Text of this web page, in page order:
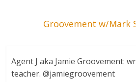
Groovement w/Mark
Agent J aka Jamie Groovement:
teacher. @jamiegroovement